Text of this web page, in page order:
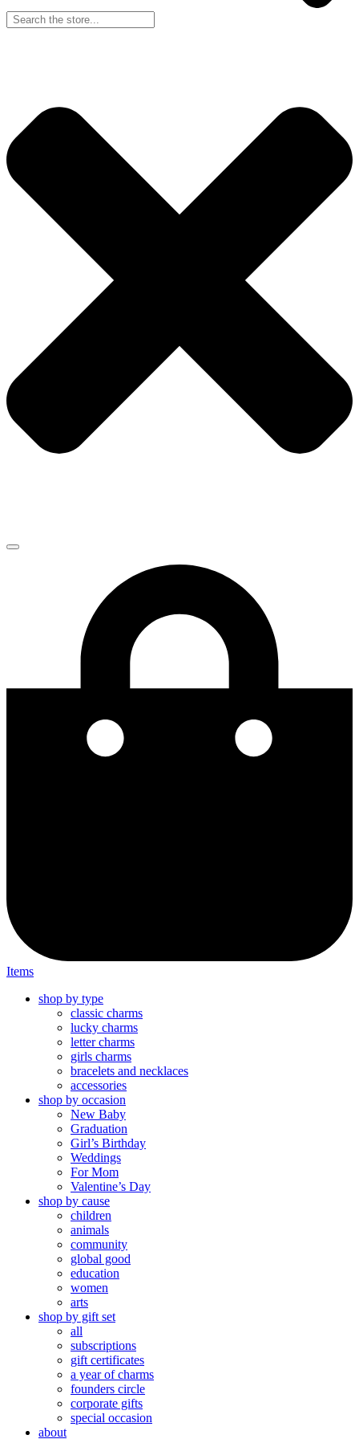
Items
shop by type
classic charms
lucky charms
letter charms
girls charms
bracelets and necklaces
accessories
shop by occasion
New Baby
Graduation
Girl’s Birthday
Weddings
For Mom
Valentine’s Day
shop by cause
children
animals
community
global good
education
women
arts
shop by gift set
all
subscriptions
gift certificates
a year of charms
founders circle
corporate gifts
special occasion
about